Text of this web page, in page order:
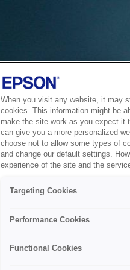
When you visit any website, it may
cookies. This information might be
make the site work as you expect it
can give you a more personalized
choose not to allow some types of
and change our default settings.
experience of the site and the
Targeting Cookies
Performance Cookies
Functional Cookies